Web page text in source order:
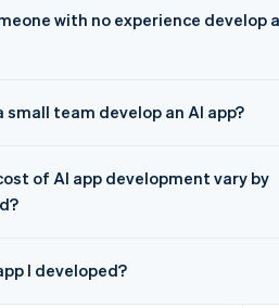
with no experience develop
small team develop an AI app?
of AI app development vary by
I developed?